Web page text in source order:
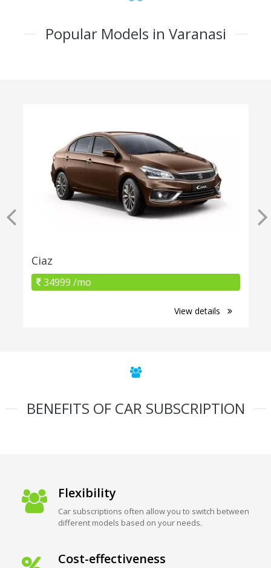
Popular Models in Varanasi
Ciaz
34999 /mo
View details
BENEFITS OF CAR SUBSCRIPTION
Flexibility
Car subscriptions often allow you to switch between
different models based on your needs.
Cost-effectiveness